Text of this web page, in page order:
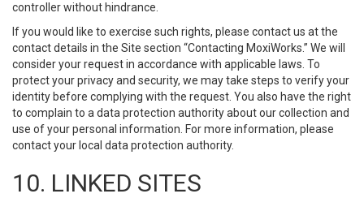
controller without hindrance.
If you would like to exercise such rights, please contact us at the
contact details in the Site section “Contacting MoxiWorks.” We will
consider your request in accordance with applicable laws. To
protect your privacy and security, we may take steps to verify your
identity before complying with the request. You also have the right
to complain to a data protection authority about our collection and
use of your personal information. For more information, please
contact your local data protection authority.
10. LINKED SITES